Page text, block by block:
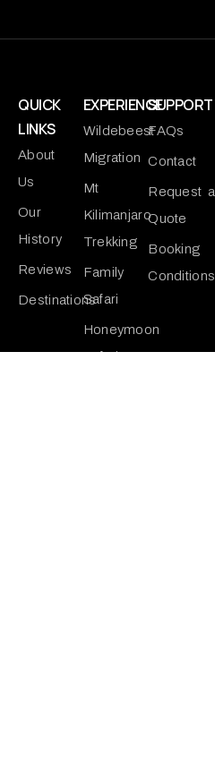
QUICK
LINKS
About
Us
Our
History
Reviews
Destinations
EXPERIENCE
Wildebeest
Migration
Mt
Kilimanjaro
Trekking
Family
Safari
Honeymoon
Safari
SUPPORT
FAQs
Contact
Request a
Quote
Booking
Conditions